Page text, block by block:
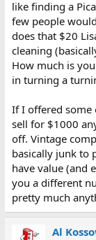
like finding a
few people
does that $20
cleaning
How much is
in turning a
If I offered some
sell for $1000
off. Vintage
basically junk to
have value (and
you a different
pretty much
Al